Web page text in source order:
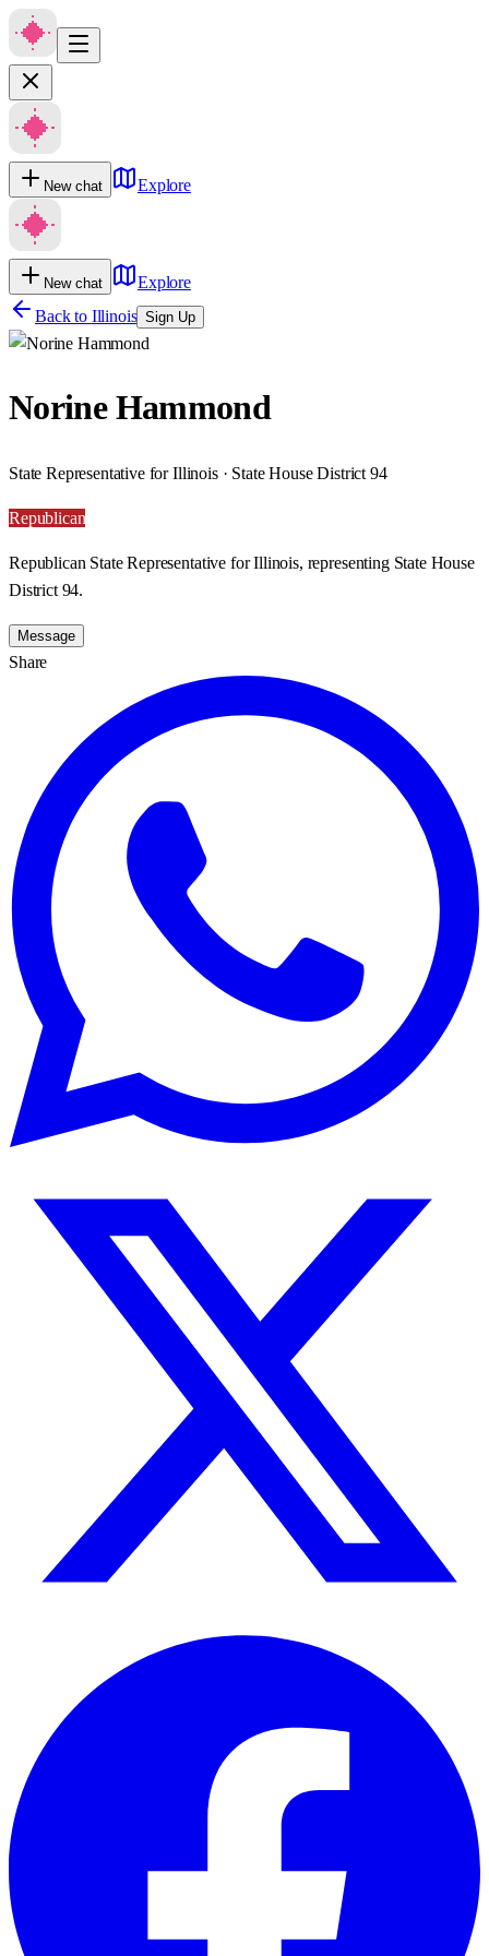
New chat Explore
New chat
Explore
Back to Illinois Sign Up
Norine Hammond
State Representative for Illinois · State House District 94
Republican
Republican State Representative for Illinois, representing State House
District 94.
Message
Share